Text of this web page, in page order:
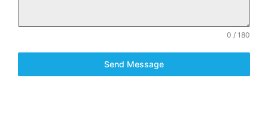
0 / 180
Send Message